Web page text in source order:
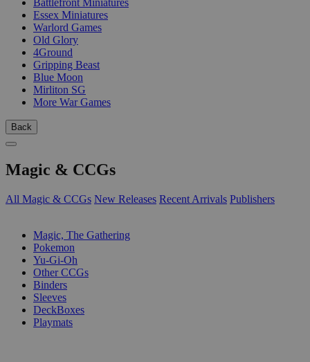
Battlefront Miniatures
Essex Miniatures
Warlord Games
Old Glory
4Ground
Gripping Beast
Blue Moon
Mirliton SG
More War Games
Back
Magic & CCGs
All Magic & CCGs New Releases Recent Arrivals Publishers
Magic, The Gathering
Pokemon
Yu-Gi-Oh
Other CCGs
Binders
Sleeves
DeckBoxes
Playmats